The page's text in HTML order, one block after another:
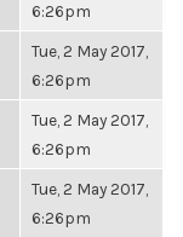
6:26pm
Tue, 2 May 2017,
6:26pm
Tue, 2 May 2017,
6:26pm
Tue, 2 May 2017,
6:26pm